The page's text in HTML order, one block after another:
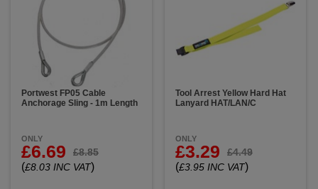
Portwest FP05 Cable
Anchorage Sling - 1m Length
ONLY
£6.69 £8.85
(£8.03 INC VAT)
Tool Arrest Yellow Hard Hat
Lanyard HAT/LAN/C
ONLY
£3.29 £4.49
(£3.95 INC VAT)